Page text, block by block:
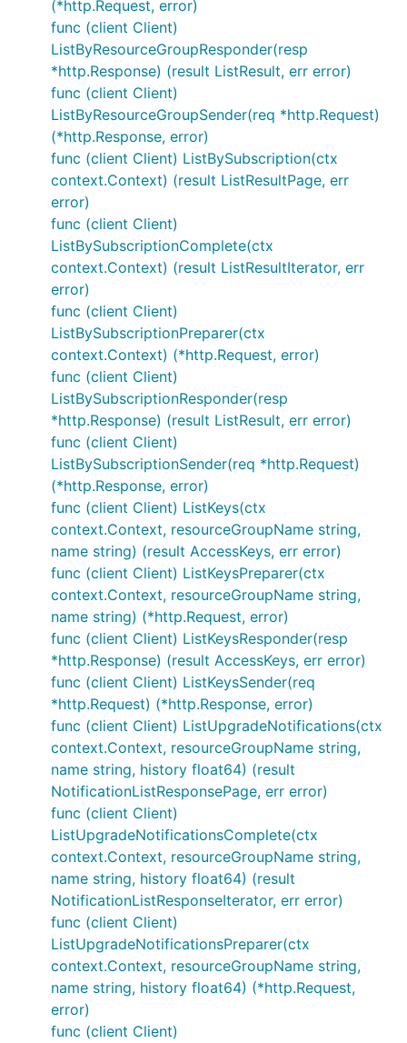
(*http.Request, error)
func (client Client)
ListByResourceGroupResponder(resp
*http.Response) (result ListResult, err error)
func (client Client)
ListByResourceGroupSender(req *http.Request)
(*http.Response, error)
func (client Client) ListBySubscription(ctx
context.Context) (result ListResultPage, err
error)
func (client Client)
ListBySubscriptionComplete(ctx
context.Context) (result ListResultIterator, err
error)
func (client Client)
ListBySubscriptionPreparer(ctx
context.Context) (*http.Request, error)
func (client Client)
ListBySubscriptionResponder(resp
*http.Response) (result ListResult, err error)
func (client Client)
ListBySubscriptionSender(req *http.Request)
(*http.Response, error)
func (client Client) ListKeys(ctx
context.Context, resourceGroupName string,
name string) (result AccessKeys, err error)
func (client Client) ListKeysPreparer(ctx
context.Context, resourceGroupName string,
name string) (*http.Request, error)
func (client Client) ListKeysResponder(resp
*http.Response) (result AccessKeys, err error)
func (client Client) ListKeysSender(req
*http.Request) (*http.Response, error)
func (client Client) ListUpgradeNotifications(ctx
context.Context, resourceGroupName string,
name string, history float64) (result
NotificationListResponsePage, err error)
func (client Client)
ListUpgradeNotificationsComplete(ctx
context.Context, resourceGroupName string,
name string, history float64) (result
NotificationListResponseIterator, err error)
func (client Client)
ListUpgradeNotificationsPreparer(ctx
context.Context, resourceGroupName string,
name string, history float64) (*http.Request,
error)
func (client Client)